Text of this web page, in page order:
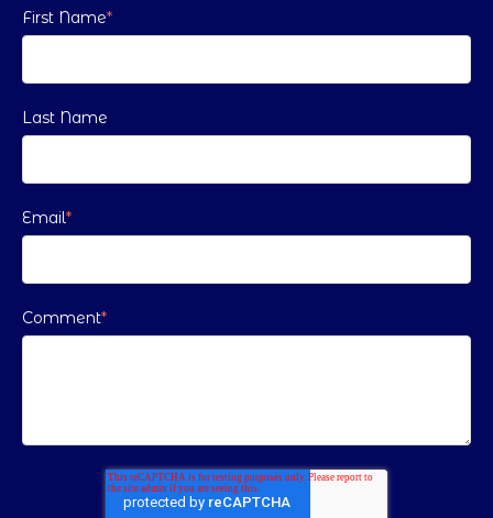
First Name*
Last Name
Email*
Comment*